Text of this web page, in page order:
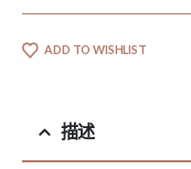
ADD TO WISHLIST
描述